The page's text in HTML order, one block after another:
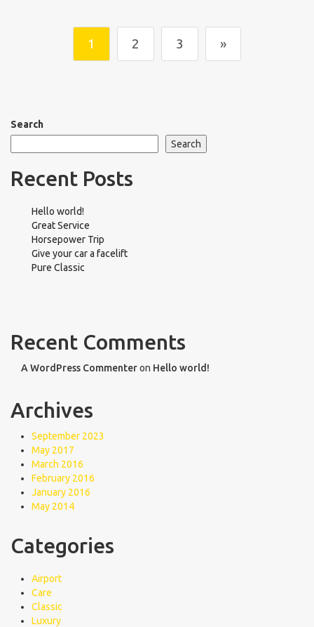
1 2 3 »
Search
Search
Recent Posts
Hello world!
Great Service
Horsepower Trip
Give your car a facelift
Pure Classic
Recent Comments
A WordPress Commenteron Hello world!
Archives
September 2023
May 2017
March 2016
February 2016
January 2016
May 2014
Categories
Airport
Care
Classic
Luxury